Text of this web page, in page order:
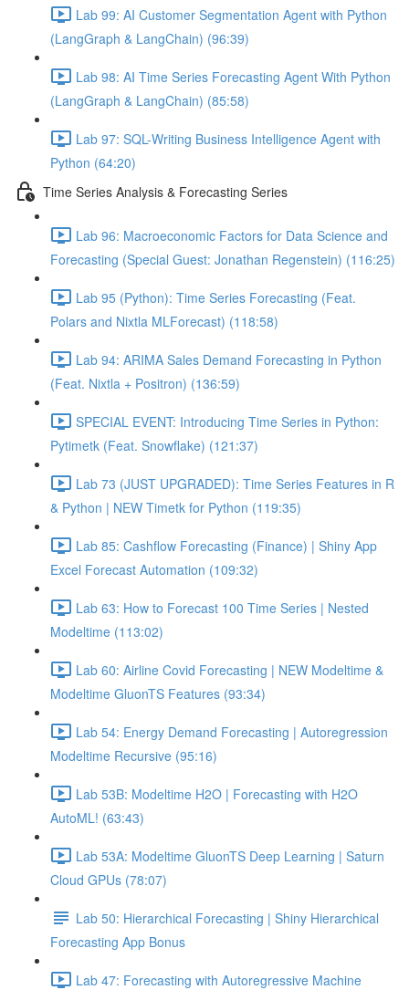
Lab 99: AI Customer Segmentation Agent with Python
(LangGraph & LangChain) (96:39)
Lab 98: AI Time Series Forecasting Agent With Python
(LangGraph & LangChain) (85:58)
Lab 97: SQL-Writing Business Intelligence Agent with
Python (64:20)
Time Series Analysis & Forecasting Series
Lab 96: Macroeconomic Factors for Data Science and
Forecasting (Special Guest: Jonathan Regenstein) (116:25)
Lab 95 (Python): Time Series Forecasting (Feat.
Polars and Nixtla MLForecast) (118:58)
Lab 94: ARIMA Sales Demand Forecasting in Python
(Feat. Nixtla + Positron) (136:59)
SPECIAL EVENT: Introducing Time Series in Python:
Pytimetk (Feat. Snowflake) (121:37)
Lab 73 (JUST UPGRADED): Time Series Features in R
& Python | NEW Timetk for Python (119:35)
Lab 85: Cashflow Forecasting (Finance) | Shiny App
Excel Forecast Automation (109:32)
Lab 63: How to Forecast 100 Time Series | Nested
Modeltime (113:02)
Lab 60: Airline Covid Forecasting | NEW Modeltime &
Modeltime GluonTS Features (93:34)
Lab 54: Energy Demand Forecasting | Autoregression
Modeltime Recursive (95:16)
Lab 53B: Modeltime H2O | Forecasting with H2O
AutoML! (63:43)
Lab 53A: Modeltime GluonTS Deep Learning | Saturn
Cloud GPUs (78:07)
Lab 50: Hierarchical Forecasting | Shiny Hierarchical
Forecasting App Bonus
Lab 47: Forecasting with Autoregressive Machine